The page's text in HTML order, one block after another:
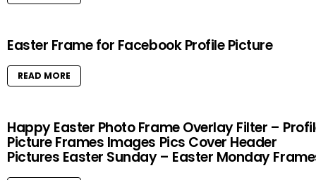
Easter Frame for Facebook Profile Picture
READ MORE
Happy Easter Photo Frame Overlay Filter –
Picture Frames Images Pics Cover Header
Pictures Easter Sunday – Easter Monday